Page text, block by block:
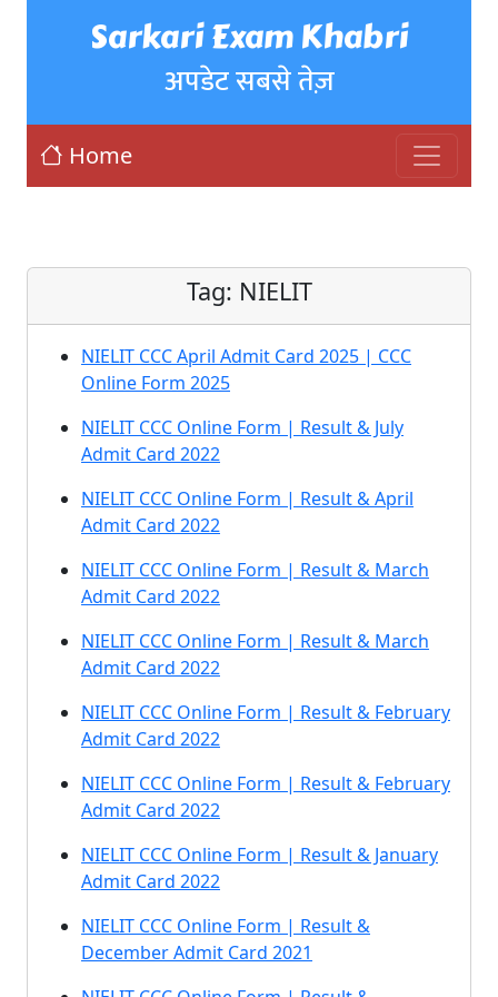
Sarkari Exam Khabri
अपडेट सबसे तेज़
Home
Tag: NIELIT
NIELIT CCC April Admit Card 2025 | CCC
Online Form 2025
NIELIT CCC Online Form | Result & July
Admit Card 2022
NIELIT CCC Online Form | Result & April
Admit Card 2022
NIELIT CCC Online Form | Result & March
Admit Card 2022
NIELIT CCC Online Form | Result & March
Admit Card 2022
NIELIT CCC Online Form | Result & February
Admit Card 2022
NIELIT CCC Online Form | Result & February
Admit Card 2022
NIELIT CCC Online Form | Result & January
Admit Card 2022
NIELIT CCC Online Form | Result &
December Admit Card 2021